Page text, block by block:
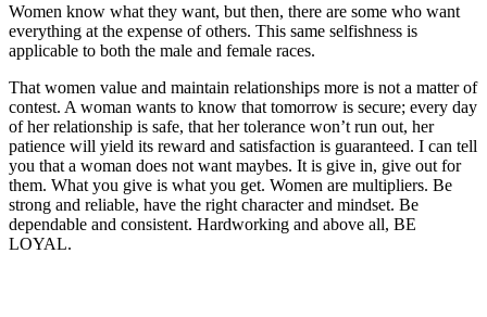
Women know what they want, but then, there are some who want
everything at the expense of others. This same selfishness is
applicable to both the male and female races.
That women value and maintain relationships more is not a matter of
contest. A woman wants to know that tomorrow is secure; every day
of her relationship is safe, that her tolerance won’t run out, her
patience will yield its reward and satisfaction is guaranteed. I can tell
you that a woman does not want maybes. It is give in, give out for
them. What you give is what you get. Women are multipliers. Be
strong and reliable, have the right character and mindset. Be
dependable and consistent. Hardworking and above all, BE
LOYAL.